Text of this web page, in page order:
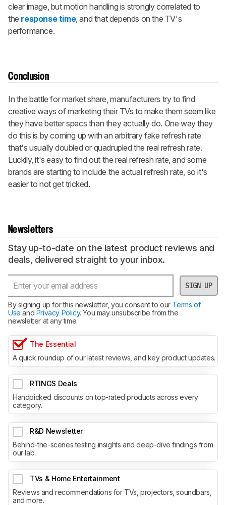
clear image, but motion handling is strongly correlated to
the response time, and that depends on the TV's
performance.
Conclusion
In the battle for market share, manufacturers try to find
creative ways of marketing their TVs to make them seem like
they have better specs than they actually do. One way they
do this is by coming up with an arbitrary fake refresh rate
that's usually doubled or quadrupled the real refresh rate.
Luckily, it's easy to find out the real refresh rate, and some
brands are starting to include the actual refresh rate, so it's
easier to not get tricked.
Newsletters
Stay up-to-date on the latest product reviews and
deals, delivered straight to your inbox.
SIGN UP
By signing up for this newsletter, you consent to ourTerms of
Use and Privacy Policy. You may unsubscribe from the
newsletter at any time.
The Essential
A quick roundup of our latest reviews, and key product updates.
RTINGS Deals
Handpicked discounts on top-rated products across every
category.
R&D Newsletter
Behind-the-scenes testing insights and deep-dive findings from
our lab.
TVs & Home Entertainment
Reviews and recommendations for TVs, projectors, soundbars,
and more.